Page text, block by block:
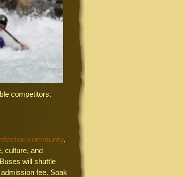
competitors.
community,
culture, and
will shuttle
fee. Soak